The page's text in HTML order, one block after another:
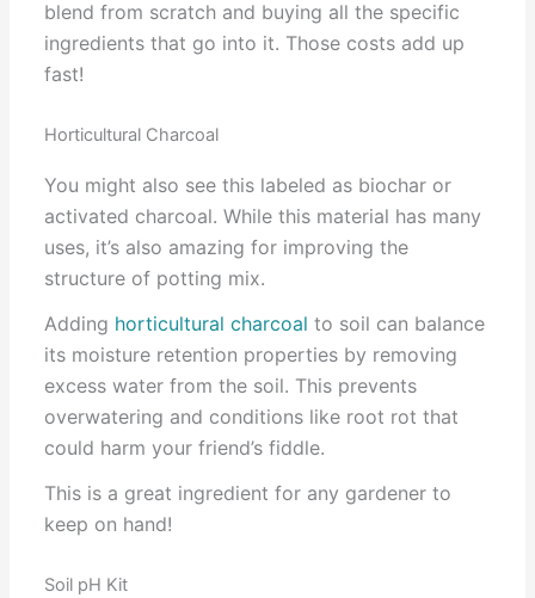
blend from scratch and buying all the specific
ingredients that go into it. Those costs add up
fast!
Horticultural Charcoal
You might also see this labeled as biochar or
activated charcoal. While this material has many
uses, it’s also amazing for improving the
structure of potting mix.
Adding horticultural charcoal to soil can balance
its moisture retention properties by removing
excess water from the soil. This prevents
overwatering and conditions like root rot that
could harm your friend’s fiddle.
This is a great ingredient for any gardener to
keep on hand!
Soil pH Kit